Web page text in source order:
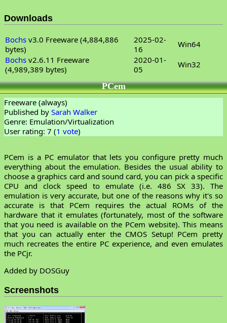
Downloads
Bochs v3.0 Freeware (4,884,886
bytes)
2025-02-
16
Win64
Bochs v2.6.11 Freeware
(4,989,389 bytes)
2020-01-
05
Win32
PCem
Freeware (always)
Published by Sarah Walker
Genre: Emulation/Virtualization
User rating: 7 (1 vote)
PCem is a PC emulator that lets you configure pretty much
everything about the emulation. Besides the usual ability to
choose a graphics card and sound card, you can pick a specific
CPU and clock speed to emulate (i.e. 486 SX 33). The
emulation is very accurate, but one of the reasons why it's so
accurate is that PCem requires the actual ROMs of the
hardware that it emulates (fortunately, most of the software
that you need is available on the PCem website). This means
that you can actually enter the CMOS Setup! PCem pretty
much recreates the entire PC experience, and even emulates
the PCjr.
Added by DOSGuy
Screenshots